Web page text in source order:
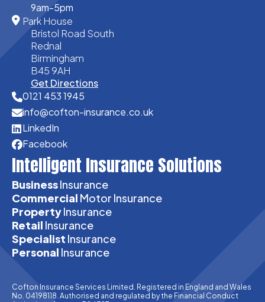
9am-5pm
Park House
Bristol Road South
Rednal
Birmingham
B45 9AH
Get Directions
0121 453 1945
info@cofton-insurance.co.uk
LinkedIn
Facebook
Intelligent Insurance Solutions
BusinessInsurance
Commercial Motor Insurance
PropertyInsurance
Retail Insurance
Specialist Insurance
Personal Insurance
Cofton Insurance Services Limited. Registered in England and Wales
No. 04198118. Authorised and regulated by the Financial Conduct